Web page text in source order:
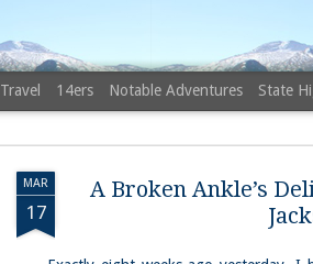
MAR
17
A Broken Ankle’s
Travel 14ers Notable Adventures State